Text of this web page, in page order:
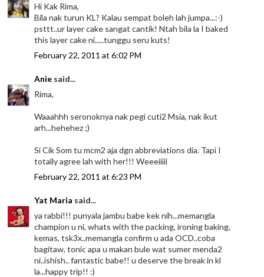
Hi Kak Rima,
Bila nak turun KL? Kalau sempat boleh lah jumpa...:-)
psttt..ur layer cake sangat cantik! Ntah bila la I baked
this layer cake ni.....tunggu seru kuts!
February 22, 2011 at 6:02 PM
Anie said...
Rima,
Waaahhh seronoknya nak pegi cuti2 Msia, nak ikut
arh...hehehez ;)
Si Cik Som tu mcm2 aja dgn abbreviations dia. Tapi I
totally agree lah with her!!! Weeeiiiii
February 22, 2011 at 6:23 PM
Yat Maria said...
ya rabbi!!! punyala jambu babe kek nih...memangla
champion u ni, whats with the packing, ironing baking,
kemas, tsk3x..memangla confirm u ada OCD..coba
bagitaw, tonic apa u makan bule wat sumer menda2
ni..ishish.. fantastic babe!! u deserve the break in kl
la...happy trip!! :)